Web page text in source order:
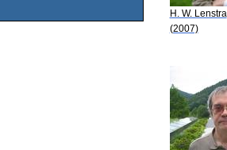
H. W. Lenstra
(2007)